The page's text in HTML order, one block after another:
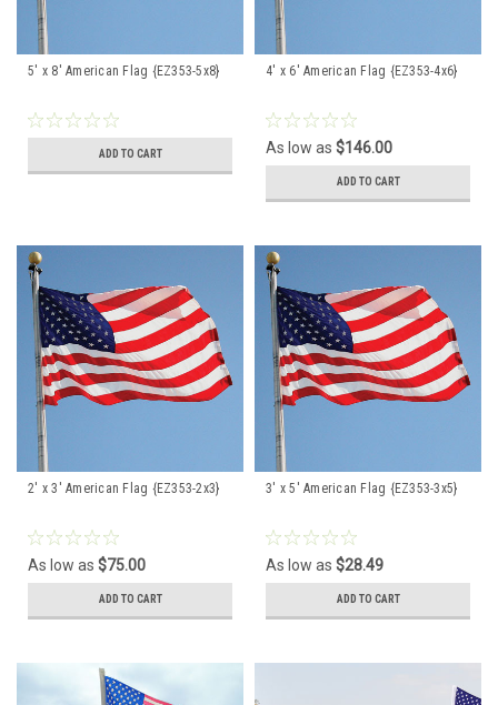
5' x 8' American Flag {EZ353-5x8}
ADD TO CART
4' x 6' American Flag {EZ353-4x6}
As low as $146.00
ADD TO CART
2' x 3' American Flag {EZ353-2x3}
As low as $75.00
ADD TO CART
3' x 5' American Flag {EZ353-3x5}
As low as $28.49
ADD TO CART